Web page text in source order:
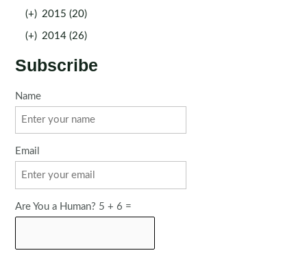
(+) 2015 (20)
(+) 2014 (26)
Subscribe
Name
Email
Are You a Human? 5 + 6 =